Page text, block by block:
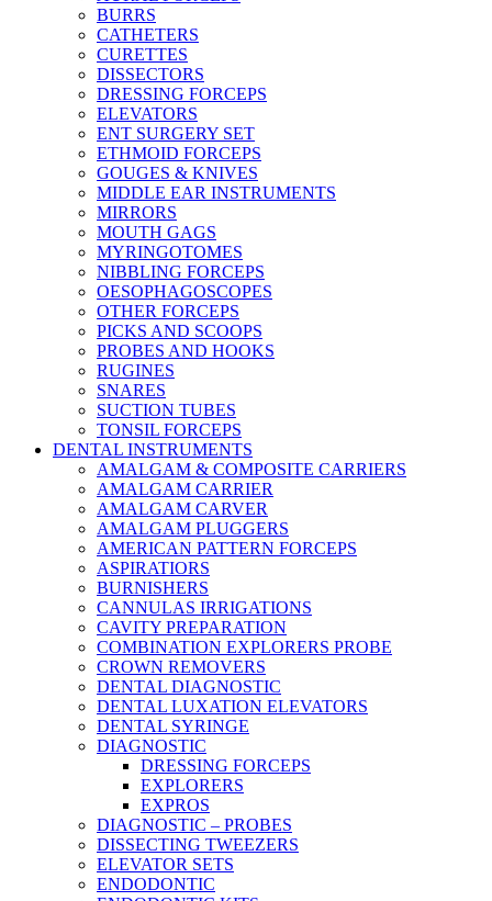
BURRS
CATHETERS
CURETTES
DISSECTORS
DRESSING FORCEPS
ELEVATORS
ENT SURGERY SET
ETHMOID FORCEPS
GOUGES & KNIVES
MIDDLE EAR INSTRUMENTS
MIRRORS
MOUTH GAGS
MYRINGOTOMES
NIBBLING FORCEPS
OESOPHAGOSCOPES
OTHER FORCEPS
PICKS AND SCOOPS
PROBES AND HOOKS
RUGINES
SNARES
SUCTION TUBES
TONSIL FORCEPS
DENTAL INSTRUMENTS
AMALGAM & COMPOSITE CARRIERS
AMALGAM CARRIER
AMALGAM CARVER
AMALGAM PLUGGERS
AMERICAN PATTERN FORCEPS
ASPIRATIORS
BURNISHERS
CANNULAS IRRIGATIONS
CAVITY PREPARATION
COMBINATION EXPLORERS PROBE
CROWN REMOVERS
DENTAL DIAGNOSTIC
DENTAL LUXATION ELEVATORS
DENTAL SYRINGE
DIAGNOSTIC
DRESSING FORCEPS
EXPLORERS
EXPROS
DIAGNOSTIC – PROBES
DISSECTING TWEEZERS
ELEVATOR SETS
ENDODONTIC